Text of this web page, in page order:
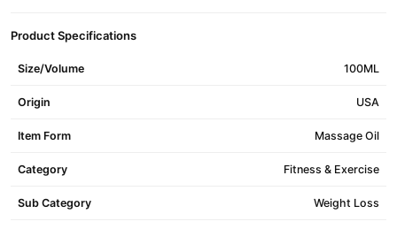
Product Specifications
Size/Volume 100ML
Origin USA
Item Form Massage Oil
Category Fitness & Exercise
Sub Category Weight Loss